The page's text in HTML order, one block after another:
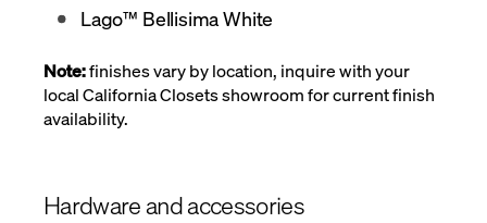
Lago™ Bellisima White
Note:finishes vary by location, inquire with your
local California Closets showroom for current finish
availability.
Hardware and accessories